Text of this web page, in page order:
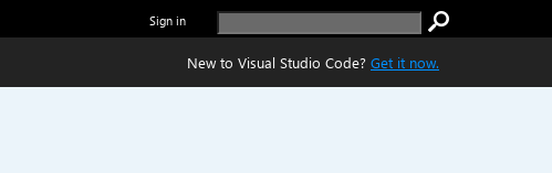
Sign in
New to Visual Studio Code? Get it now.